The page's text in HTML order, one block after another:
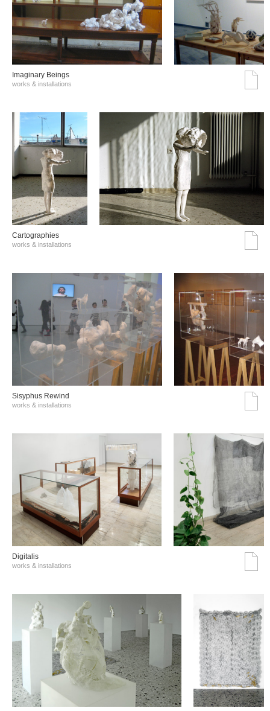
Imaginary Beings
works & installations
Cartographies
works & installations
Sisyphus Rewind
works & installations
Digitalis
works & installations